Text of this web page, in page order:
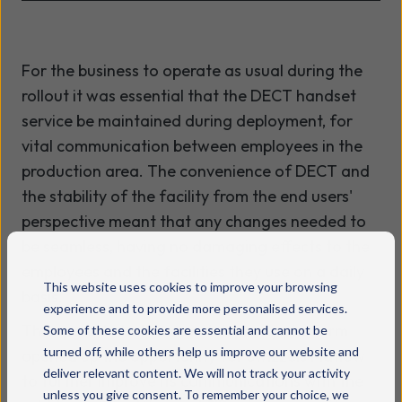
This website uses cookies to improve your browsing
experience and to provide more personalised services.
Some of these cookies are essential and cannot be
turned off, while others help us improve our website and
deliver relevant content. We will not track your activity
unless you give consent. To remember your choice, we
For the business to operate as usual during the
rollout it was essential that the DECT handset
service be maintained during deployment, for
vital communication between employees in the
production area. The convenience of DECT and
the stability of the facility from the end users'
perspective meant that any changes needed to
basis.
The upgrade to the main telephony platform
opened up the opportunity for Swizzels Matlow
to further improve its communications with the